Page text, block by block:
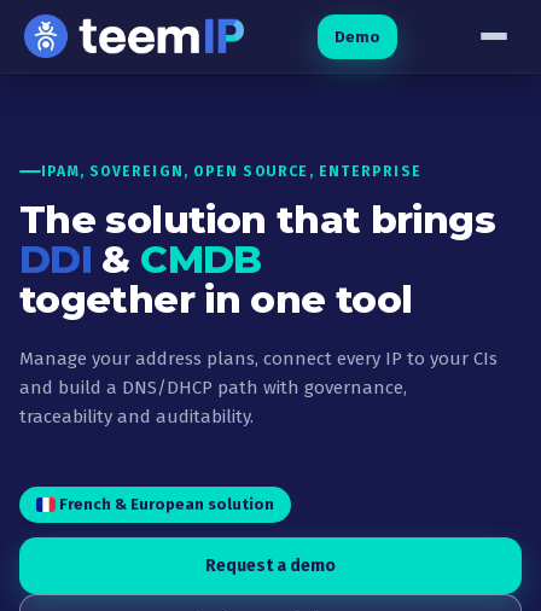
Skip to content
Demo
IPAM, SOVEREIGN, OPEN SOURCE, ENTERPRISE
The solution that brings
DDI & CMDB
together in one tool
Manage your address plans, connect every IP to your CIs
and build a DNS/DHCP path with governance,
traceability and auditability.
French & European solution
Request a demo